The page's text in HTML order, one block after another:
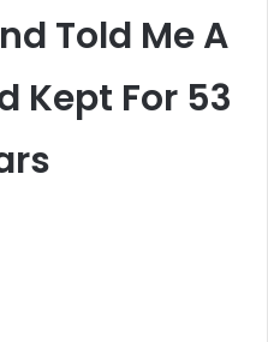
Told Me A
Kept For 53